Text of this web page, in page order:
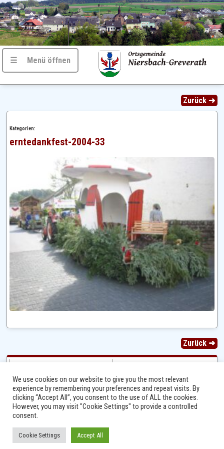
☰ Menü öffnen
Zurück ➜
Kategorien:
erntedankfest-2004-33
Zurück ➜
Ⓒ 2014 - 2026 Niersbach-Greverath.de | Ortsgemeinde Niersbach-Greverath |
We use cookies on our website to give you the most relevant
experience by remembering your preferences and repeat visits. By
clicking “Accept All”, you consent to the use of ALL the cookies.
However, you may visit "Cookie Settings" to provide a controlled
consent.
Cookie Settings Accept All